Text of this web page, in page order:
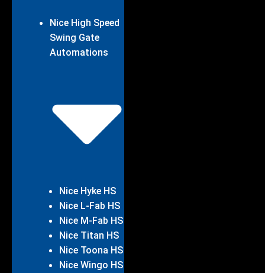
Nice High Speed
Swing Gate
Automations
Nice Hyke HS
Nice L-Fab HS
Nice M-Fab HS
Nice Titan HS
Nice Toona HS
Nice Wingo HS